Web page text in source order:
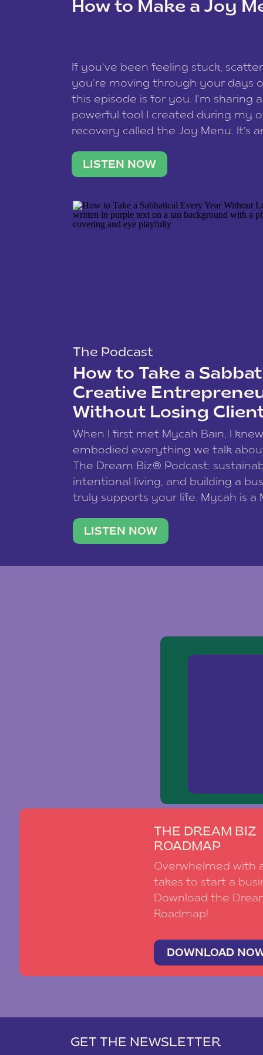
How to Make a Joy
If you’ve been feeling stuck,
you’re moving through your days
this episode is for you. I’m sharing
powerful tool I created during my
recovery called the Joy Menu. It’s
what lights you up, reset your
LISTEN NOW
The Podcast
How to Take a
Creative
Without Losing
When I first met Mycah Bain, I
embodied everything we talk
The Dream Biz® Podcast:
intentional living, and building a
truly supports your life. Mycah is a
traveler. She leads a photography
team of ten women and […]
LISTEN NOW
THE DREAM BIZ
ROADMAP
Overwhelmed with
takes to start a
Download the
Roadmap!
DOWNLOAD
GET THE NEWSLETTER